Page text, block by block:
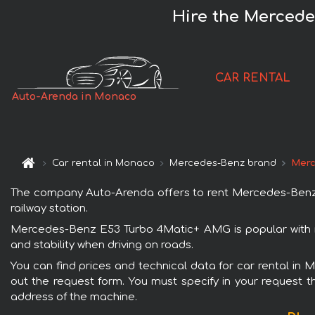
Hire the
Auto-Arenda in Monaco
CAR RENTAL
Car rental in Monaco Mercedes-Benz brand
The company Auto-Arenda offers to rent Mercedes-
railway station.
Mercedes-Benz E53 Turbo 4Matic+ AMG is popular
and stability when driving on roads.
You can find prices and technical data for car rental in
out the request form. You must specify in your request
address of the machine.